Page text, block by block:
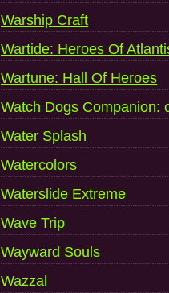
Warship Craft
Wartide: Heroes Of
Wartune: Hall Of Heroes
Watch Dogs Companion:
Water Splash
Watercolors
Waterslide Extreme
Wave Trip
Wayward Souls
Wazzal